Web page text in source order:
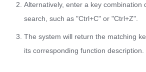
Alternatively, enter a key combination
search, such as "Ctrl+C" or "Ctrl+Z".
The system will return the matching
its corresponding function description.